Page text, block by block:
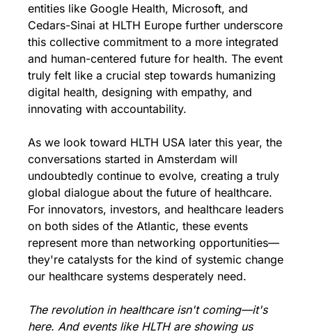
entities like Google Health, Microsoft, and
Cedars-Sinai at HLTH Europe further underscore
this collective commitment to a more integrated
and human-centered future for health. The event
truly felt like a crucial step towards humanizing
digital health, designing with empathy, and
innovating with accountability.
As we look toward HLTH USA later this year, the
conversations started in Amsterdam will
undoubtedly continue to evolve, creating a truly
global dialogue about the future of healthcare.
For innovators, investors, and healthcare leaders
on both sides of the Atlantic, these events
represent more than networking opportunities—
they're catalysts for the kind of systemic change
our healthcare systems desperately need.
The revolution in healthcare isn't coming—it's
here. And events like HLTH are showing us